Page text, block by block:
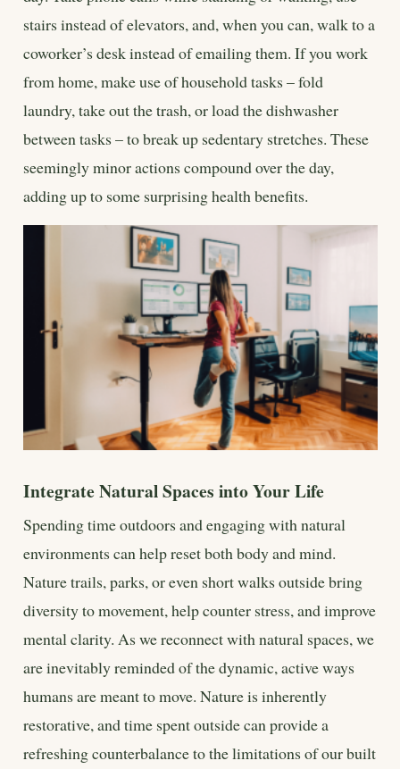
stairs instead of elevators, and, when you can, walk to a
coworker’s desk instead of emailing them. If you work
from home, make use of household tasks – fold
laundry, take out the trash, or load the dishwasher
between tasks – to break up sedentary stretches. These
seemingly minor actions compound over the day,
adding up to some surprising health benefits.
Integrate Natural Spaces into Your Life
Spending time outdoors and engaging with natural
environments can help reset both body and mind.
Nature trails, parks, or even short walks outside bring
diversity to movement, help counter stress, and improve
mental clarity. As we reconnect with natural spaces, we
are inevitably reminded of the dynamic, active ways
humans are meant to move. Nature is inherently
restorative, and time spent outside can provide a
refreshing counterbalance to the limitations of our built